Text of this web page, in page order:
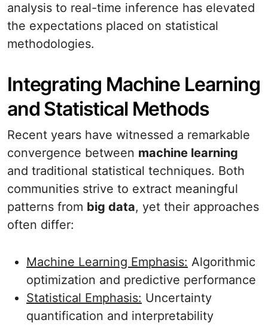
analysis to real-time inference has elevated
the expectations placed on statistical
methodologies.
Integrating Machine Learning
and Statistical Methods
Recent years have witnessed a remarkable
convergence between machine learning
and traditional statistical techniques. Both
communities strive to extract meaningful
patterns from big data, yet their approaches
often differ:
Machine Learning Emphasis: Algorithmic
optimization and predictive performance
Statistical Emphasis: Uncertainty
quantification and interpretability